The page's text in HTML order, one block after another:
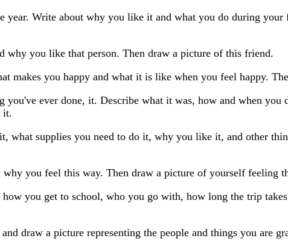
year. Write about why you like it and what you do during your
why you like that person. Then draw a picture of this friend.
makes you happy and what it is like when you feel happy.
you've ever done, it. Describe what it was, how and when
it.
what supplies you need to do it, why you like it, and other
you feel this way. Then draw a picture of yourself feeling
you get to school, who you go with, how long the trip
draw a picture representing the people and things you are